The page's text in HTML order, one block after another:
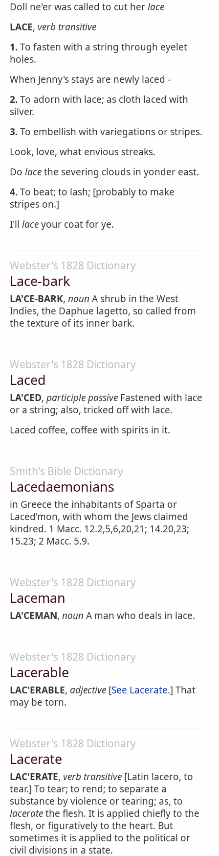
Doll ne'er was called to cut herlace
LACE, verb transitive
1.To fasten with a string through eyelet
holes.
When Jenny's stays are newly laced -
2.To adorn with lace; as cloth laced with
silver.
3.To embellish with variegations or stripes.
Look, love, what envious streaks.
Do lacethe severing clouds in yonder east.
4.To beat; to lash; [probably to make
stripes on.]
I'll laceyour coat for ye.
Webster's 1828 Dictionary
Lace-bark
LA'CE-BARK, noun A shrub in the West
Indies, the Daphue lagetto, so called from
the texture of its inner bark.
Webster's 1828 Dictionary
Laced
LA'CED, participle passive Fastened with lace
or a string; also, tricked off with lace.
Laced coffee, coffee with spirits in it.
Smith's Bible Dictionary
Lacedaemonians
in Greece the inhabitants of Sparta or
Laced'mon, with whom the Jews claimed
kindred. 1 Macc. 12.2,5,6,20,21; 14.20,23;
15.23; 2 Macc. 5.9.
Webster's 1828 Dictionary
Laceman
LA'CEMAN, noun A man who deals in lace.
Webster's 1828 Dictionary
Lacerable
LAC'ERABLE, adjective [See Lacerate.] That
may be torn.
Webster's 1828 Dictionary
Lacerate
LAC'ERATE, verb transitive [Latin lacero, to
tear.] To tear; to rend; to separate a
substance by violence or tearing; as, to
laceratethe flesh. It is applied chiefly to the
flesh, or figuratively to the heart. But
sometimes it is applied to the political or
civil divisions in a state.